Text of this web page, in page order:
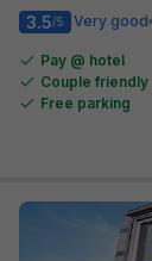
3.5/5 Very good
Pay @ hotel
Couple friendly
Free parking